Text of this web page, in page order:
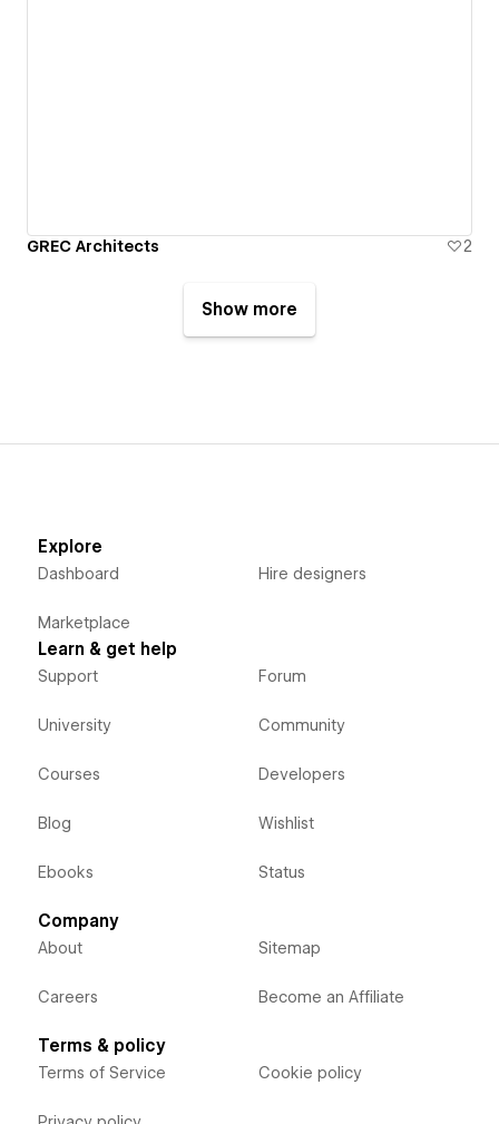
GREC Architects 2
Show more
Explore
Dashboard
Marketplace
Hire designers
Learn & get help
Support
University
Courses
Blog
Ebooks
Forum
Community
Developers
Wishlist
Status
Company
About
Careers
Sitemap
Become an Affiliate
Terms & policy
Terms of Service Cookie policy